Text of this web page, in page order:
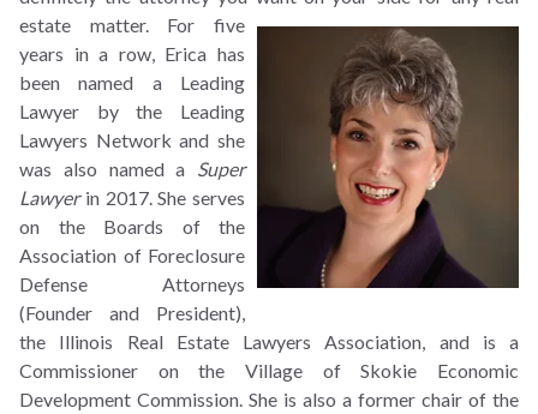
estate matter. For five
years in a row, Erica has
been named a Leading
Lawyer by the Leading
Lawyers Network and she
was also named a Super
Lawyerin 2017. She serves
on the Boards of the
Association of Foreclosure
Defense Attorneys
(Founder and President),
the Illinois Real Estate Lawyers Association, and is a
Commissioner on the Village of Skokie Economic
Development Commission. She is also a former chair of the